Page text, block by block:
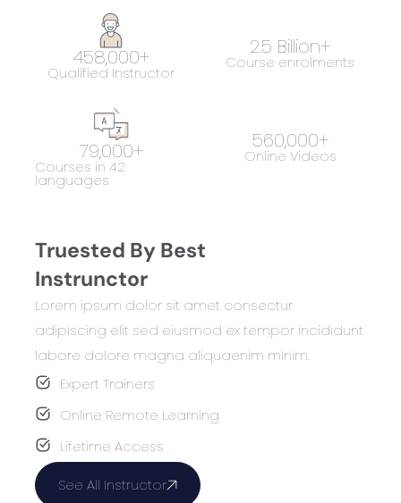
Qualified Instructor
458,000+ Course enrolments
2.5 Billion+
Courses in 42
languages
79,000+ Online Videos
560,000+
Truested By Best
Instrunctor
Lorem ipsum dolor sit amet consectur
adipiscing elit sed eiusmod ex tempor incididunt
labore dolore magna aliquaenim minim.
Expert Trainers
Online Remote Learning
Lifetime Access
See All Instructor